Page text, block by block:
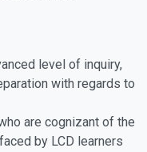
level of inquiry,
with regards to
are cognizant of the
by LCD learners